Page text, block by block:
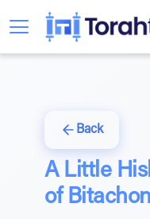
Back
A Little
of Bitachon